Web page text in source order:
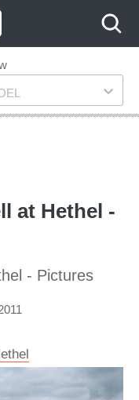
at Hethel -
- Pictures